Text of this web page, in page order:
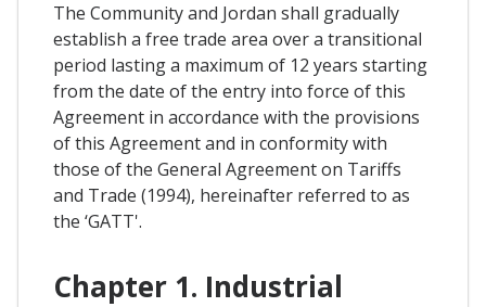
The Community and Jordan shall gradually
establish a free trade area over a transitional
period lasting a maximum of 12 years starting
from the date of the entry into force of this
Agreement in accordance with the provisions
of this Agreement and in conformity with
those of the General Agreement on Tariffs
and Trade (1994), hereinafter referred to as
the ‘GATT'.
Chapter 1. Industrial